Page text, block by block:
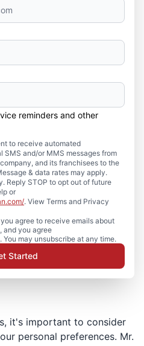
reminders and other
to receive automated
SMS and/or MMS messages from
and its franchisees to the
& data rates may apply.
Reply STOP to opt out of future
or
. View Terms and Privacy
agree to receive emails about
and you agree
. You may unsubscribe at any time.
Started
it's important to consider
personal preferences. Mr.